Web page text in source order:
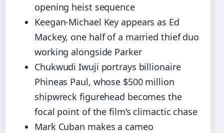
opening heist sequence
Keegan-Michael Key appears as Ed
Mackey, one half of a married thief duo
working alongside Parker
Chukwudi Iwuji portrays billionaire
Phineas Paul, whose $500 million
shipwreck figurehead becomes the
focal point of the film’s climactic chase
Mark Cuban makes a cameo